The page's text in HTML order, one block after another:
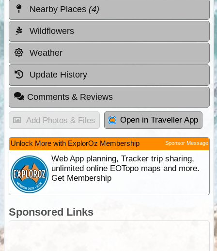
Nearby Places (4)
Wildflowers
Weather
Update History
Comments & Reviews
Add Photos & Files Open in Traveller App
Unlock More with ExplorOz Membership Sponsor Message
Web App planning, Tracker trip sharing,
unlimited online EOTopo maps and more.
Get Membership
Sponsored Links